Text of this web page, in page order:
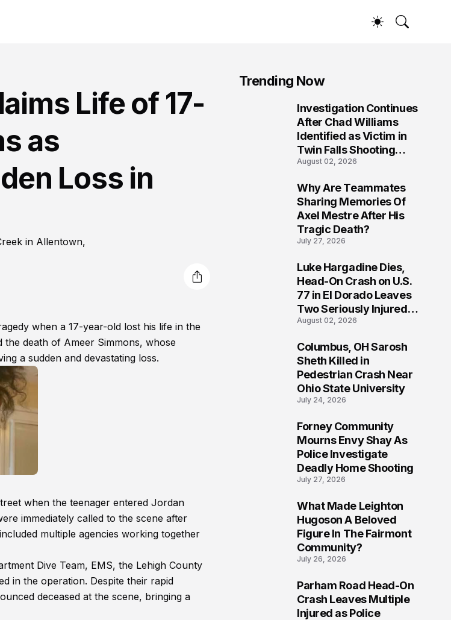
Life of 17-
as
Loss in
in Allentown,
when a 17-year-old lost his life in the
death of Ameer Simmons, whose
a sudden and devastating loss.
when the teenager entered Jordan
immediately called to the scene after
multiple agencies working together
Dive Team, EMS, the Lehigh County
in the operation. Despite their rapid
deceased at the scene, bringing a
Trending Now
Investigation Continues
After Chad Williams
Identified as Victim in
Twin Falls Shooting
Tragedy
August 02, 2026
Why Are Teammates
Sharing Memories Of
Axel Mestre After His
Tragic Death?
July 27, 2026
Luke Hargadine Dies,
Head-On Crash on U.S.
77 in El Dorado Leaves
Two Seriously Injured,
Investigation Ongoing
August 02, 2026
Columbus, OH Sarosh
Sheth Killed in
Pedestrian Crash Near
Ohio State University
July 24, 2026
Forney Community
Mourns Envy Shay As
Police Investigate
Deadly Home Shooting
July 27, 2026
What Made Leighton
Hugoson A Beloved
Figure In The Fairmont
Community?
July 26, 2026
Parham Road Head-On
Crash Leaves Multiple
Injured as Police